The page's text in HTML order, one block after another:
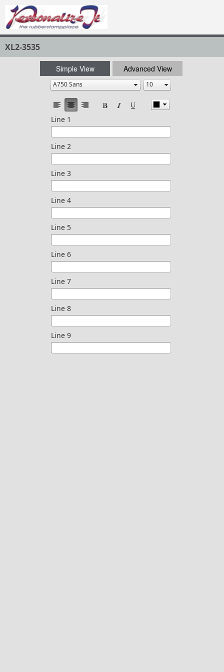
XL2-3535
Simple View Advanced View
Line 1
Line 2
Line 3
Line 4
Line 5
Line 6
Line 7
Line 8
Line 9